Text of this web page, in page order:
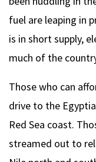
fuel are leaping in
is in short supply,
much of the
Those who can
drive to the
Red Sea coast.
streamed out to